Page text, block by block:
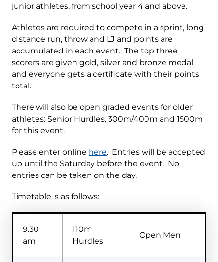
junior athletes, from school year 4 and above.
Athletes are required to compete in a sprint, long
distance run, throw and LJ and points are
accumulated in each event. The top three
scorers are given gold, silver and bronze medal
and everyone gets a certificate with their points
total.
There will also be open graded events for older
athletes: Senior Hurdles, 300m/400m and 1500m
for this event.
Please enter online here. Entries will be accepted
up until the Saturday before the event. No
entries can be taken on the day.
Timetable is as follows:
9.30
am
110m
Hurdles
Open Men